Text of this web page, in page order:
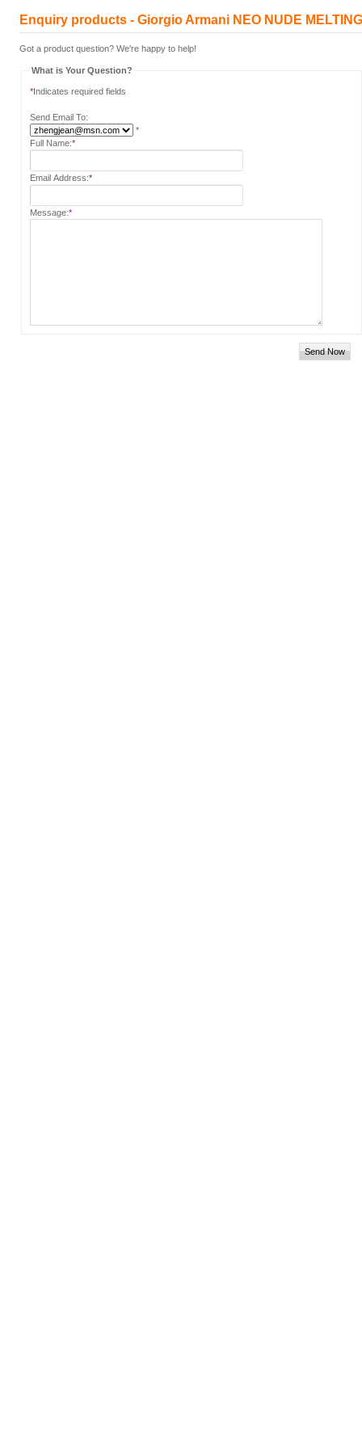
Enquiry products - Giorgio Armani NEO NUDE
Got a product question? We're happy to help!
What is Your Question?
*Indicates required fields
Send Email To:
*
Full Name:*
Email Address:*
Message:*